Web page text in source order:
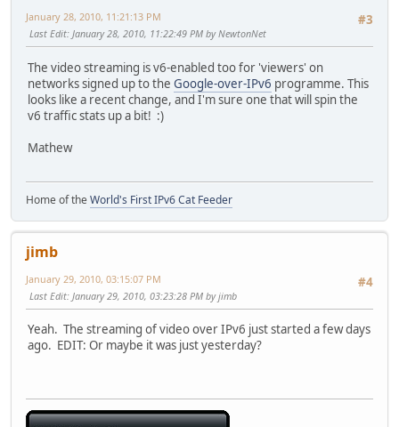
#3
January 28, 2010, 11:21:13 PM
Last Edit: January 28, 2010, 11:22:49 PM by NewtonNet
The video streaming is v6-enabled too for 'viewers' on
networks signed up to the Google-over-IPv6 programme. This
looks like a recent change, and I'm sure one that will spin the
v6 traffic stats up a bit! :)
Mathew
Home of the World's First IPv6 Cat Feeder
jimb
#4
January 29, 2010, 03:15:07 PM
Last Edit: January 29, 2010, 03:23:28 PM by jimb
Yeah. The streaming of video over IPv6 just started a few days
ago. EDIT: Or maybe it was just yesterday?